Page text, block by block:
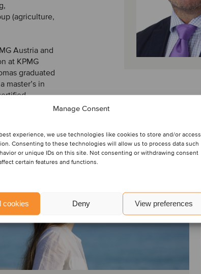
Manage Consent
experience, we use technologies like cookies to store and/or access
Consenting to these technologies will allow us to process data such
or unique IDs on this site. Not consenting or withdrawing consent
certain features and functions.
cookies Deny View preferences
(agriculture,
Austria and
at KPMG
graduated
master’s in